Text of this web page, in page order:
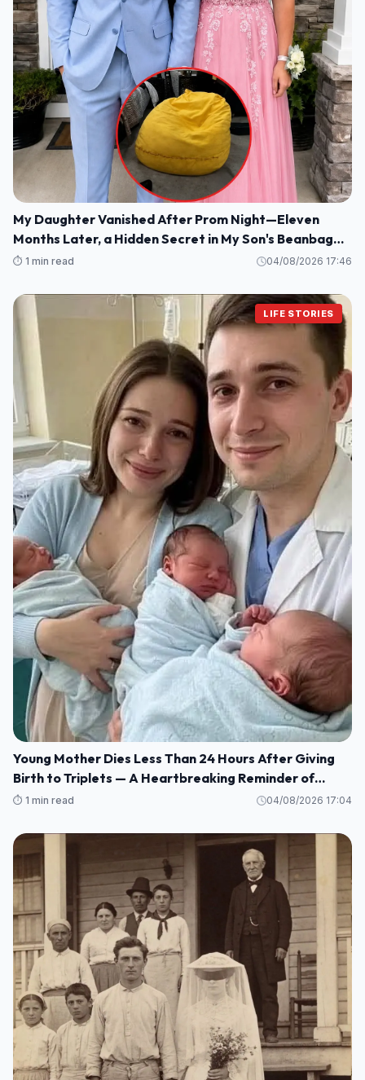
My Daughter Vanished After Prom Night—Eleven
Months Later, a Hidden Secret in My Son's Beanbag
Changed Everything
⏱️ 1 min read 04/08/2026 17:46
LIFE STORIES
Young Mother Dies Less Than 24 Hours After Giving
Birth to Triplets — A Heartbreaking Reminder of
Maternal Health Risks
⏱️ 1 min read 04/08/2026 17:04